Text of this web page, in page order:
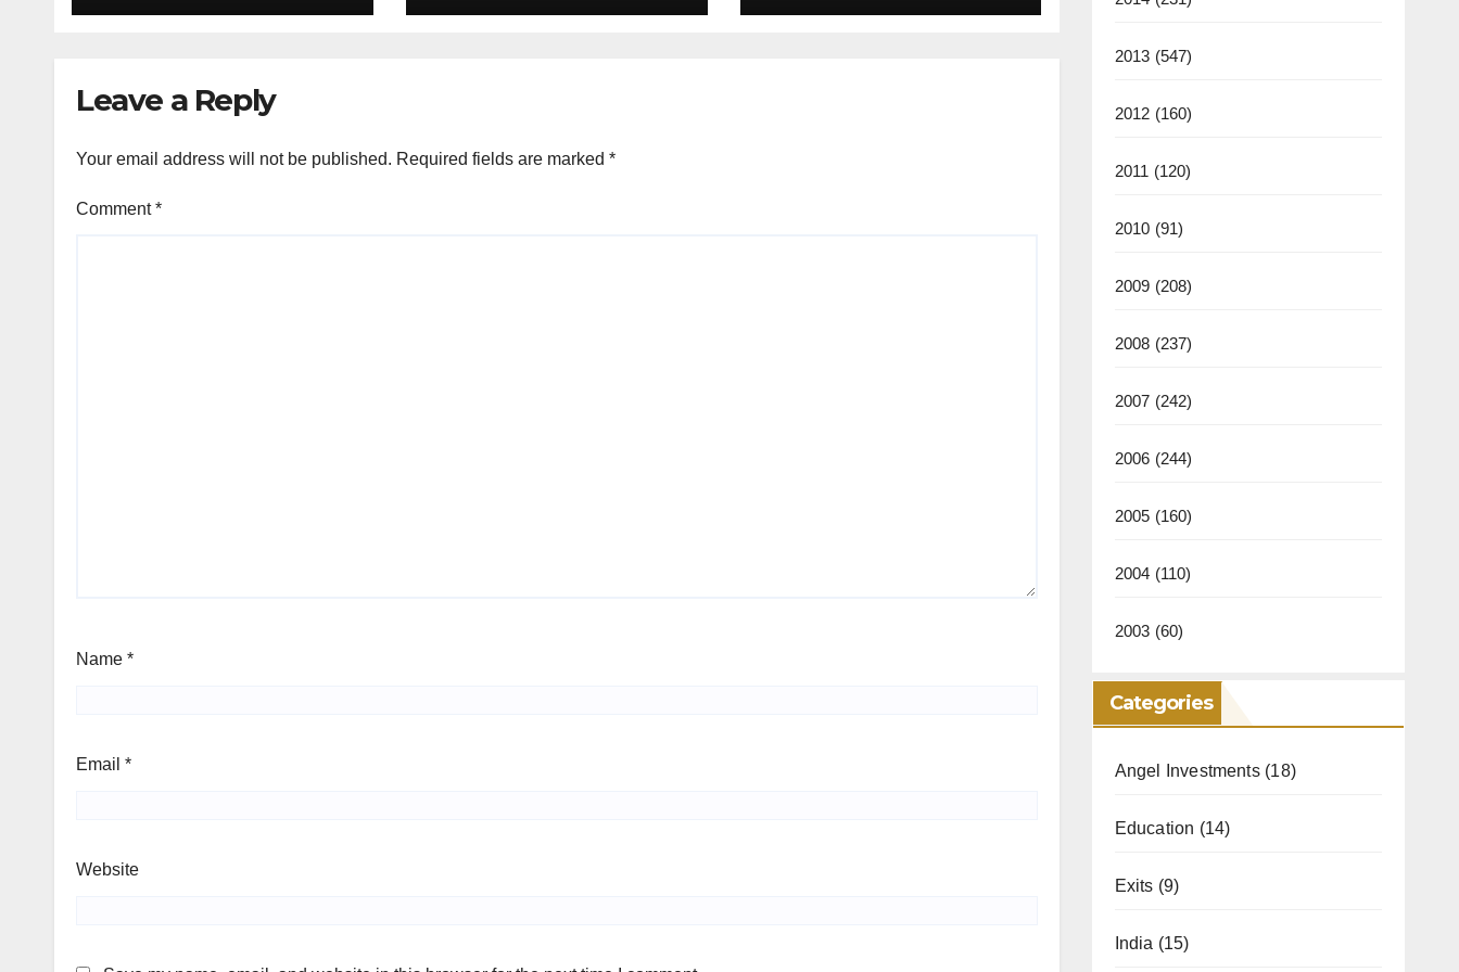
deals in 2025
Equity deals in 2025
Leave a Reply
Your email address will not be published. Required fields are marked *
Comment*
Name *
Email *
Website
2013 (547)
2012 (160)
2011 (120)
2010 (91)
2009 (208)
2008 (237)
2007 (242)
2006 (244)
2005 (160)
2004 (110)
2003 (60)
Categories
Angel Investments(18)
Education (14)
Exits (9)
India (15)